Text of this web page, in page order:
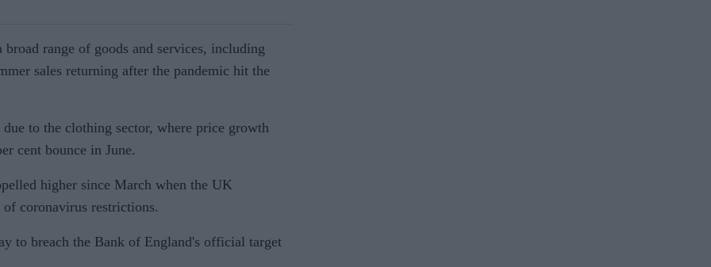
range of goods and services, including
sales returning after the pandemic hit the
to the clothing sector, where price growth
cent bounce in June.
higher since March when the UK
coronavirus restrictions.
to breach the Bank of England's official target